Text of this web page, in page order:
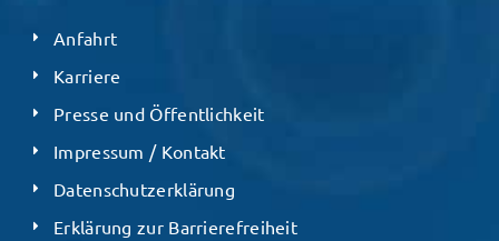
Anfahrt
Karriere
Presse und Öffentlichkeit
Impressum / Kontakt
Datenschutzerklärung
Erklärung zur Barrierefreiheit